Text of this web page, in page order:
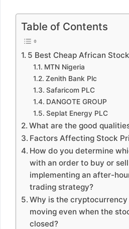
Table of Contents
5 Best Cheap African
MTN Nigeria
Zenith Bank Plc
Safaricom PLC
DANGOTE GROUP
Seplat Energy PLC
What are the good
Factors Affecting Stock
How do you determine
with an order to buy or
implementing an after-
trading strategy?
Why is the
moving even when the
closed?